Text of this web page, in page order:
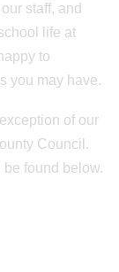
staff, and
life at
to
you may have.
of our
Council.
found below.